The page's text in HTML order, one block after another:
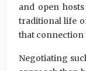
and open
traditional life
that connection
Negotiating